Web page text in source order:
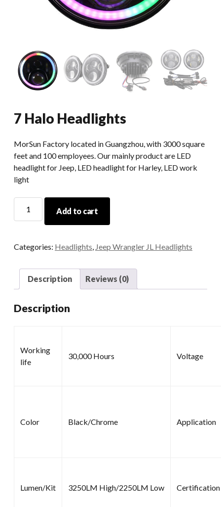
7 Halo Headlights
MorSun Factory located in Guangzhou, with 3000 square
feet and 100 employees. Our mainly product are LED
headlight for Jeep, LED headlight for Harley, LED work
light
Halo
Headlights
Add to cart
Categories: Headlights, Jeep Wrangler JL Headlights
Description Reviews (0)
Description
Working
life
30,000 Hours Voltage
Color Black/Chrome Application
Lumen/Kit 3250LM High/2250LM Low Certification